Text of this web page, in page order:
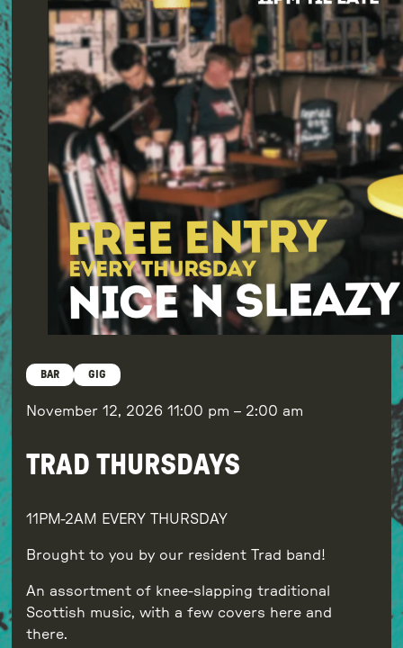
BAR GIG
November 12, 2026 11:00 pm – 2:00 am
TRAD THURSDAYS
11PM-2AM EVERY THURSDAY
Brought to you by our resident Trad band!
An assortment of knee-slapping traditional
Scottish music, with a few covers here and
there.